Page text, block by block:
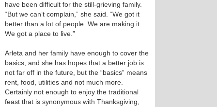
have been difficult for the still-grieving family.
“But we can’t complain,” she said. “We got it
better than a lot of people. We are making it.
We got a place to live.”
Arleta and her family have enough to cover the
basics, and she has hopes that a better job is
not far off in the future, but the “basics” means
rent, food, utilities and not much more.
Certainly not enough to enjoy the traditional
feast that is synonymous with Thanksgiving,